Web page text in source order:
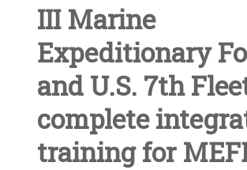
III Marine
Expeditionary
and U.S. 7th
complete
training for